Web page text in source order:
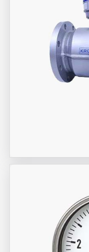
Aira Trex Solutions
KROHNE